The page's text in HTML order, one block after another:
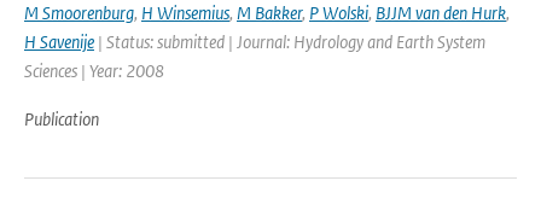
M Smoorenburg, H Winsemius, M Bakker, P Wolski, BJJM van den Hurk,
H Savenije | Status: submitted | Journal: Hydrology and Earth System
Sciences | Year: 2008
Publication